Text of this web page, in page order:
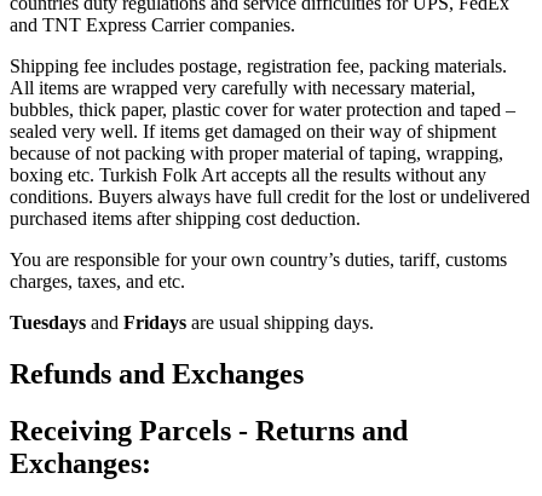
and TNT Express Carrier companies.
Shipping fee includes postage, registration fee, packing materials.
All items are wrapped very carefully with necessary material,
bubbles, thick paper, plastic cover for water protection and taped –
sealed very well. If items get damaged on their way of shipment
because of not packing with proper material of taping, wrapping,
boxing etc. Turkish Folk Art accepts all the results without any
conditions. Buyers always have full credit for the lost or undelivered
purchased items after shipping cost deduction.
You are responsible for your own country’s duties, tariff, customs
charges, taxes, and etc.
Tuesdays and Fridays are usual shipping days.
Refunds and Exchanges
Receiving Parcels - Returns and
Exchanges: